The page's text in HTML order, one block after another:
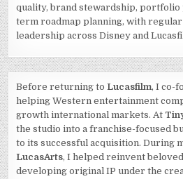
quality, brand stewardship, portfolio
term roadmap planning, with
leadership across Disney and
Before returning toLucasfilm, I co-
helping Western entertainment
growth international markets. At
the studio into a franchise-focused
to its successful acquisition. During
LucasArts, I helped reinvent
developing original IP under the